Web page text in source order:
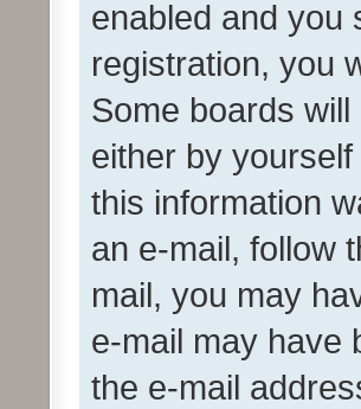
enabled and you
registration, you
Some boards
either by
this information
an e-mail, follow
mail, you may
e-mail may have
the e-mail